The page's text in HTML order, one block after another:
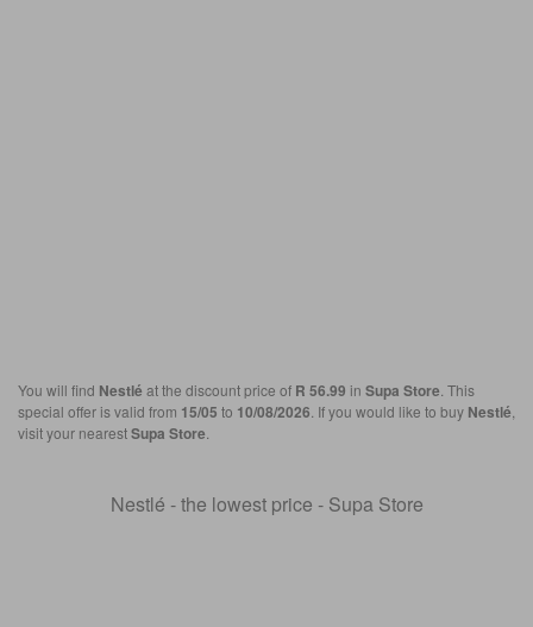
You will find Nestlé at the discount price of R 56.99 in Supa Store . This
special offer is valid from 15/05 to 10/08/2026 . If you would like to buy Nestlé
visit your nearestSupa Store
Nestlé - the lowest price - Supa Store